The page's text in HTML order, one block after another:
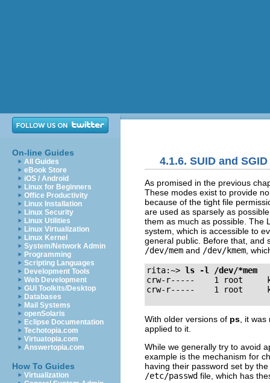
On-line Guides
All Guides
eBook Store
iOS / Android
Linux for Beginners
Office Productivity
Linux Installation
Linux Security
Linux Utilities
Linux Virtualization
Linux Kernel
System/Network Admin
Programming
Scripting Languages
Development Tools
Web Development
GUI Toolkits/Desktop
Databases
Mail Systems
openSolaris
Eclipse Documentation
Techotopia.com
Virtuatopia.com
Answertopia.com
How To Guides
Virtualization
4.1.6. SUID and SGID
As promised in the previous
These modes exist to provide
because of the tight file
are used as sparsely as
them as much as possible. The
system, which is accessible to
general public. Before that, and
/dev/mem and /dev/kmem ,
rita:~> ls -l /dev/*mem
crw-r-----    1 root
With older versions of ps , it
applied to it.
While we generally try to avoid
example is the mechanism for
having their password set by
/etc/passwd file, which has